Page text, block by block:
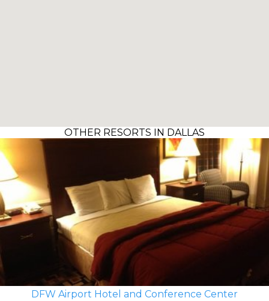
OTHER RESORTS IN DALLAS
DFW Airport Hotel and Conference Center